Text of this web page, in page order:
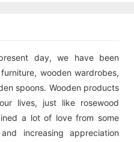
day, we have been
wooden wardrobes,
spoons. Wooden products
lives, just like rosewood
a lot of love from some
increasing appreciation